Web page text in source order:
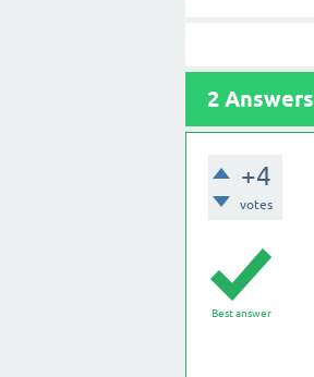
2 Answers
+4
votes
Best answer